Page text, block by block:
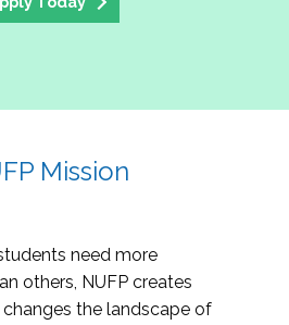
Mission
need more
others, NUFP creates
the landscape of